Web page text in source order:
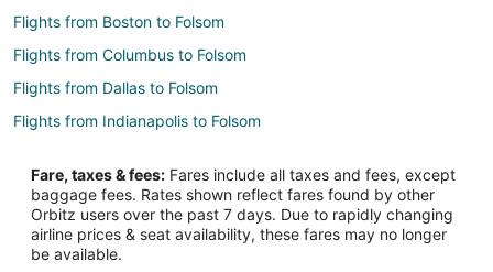
Flights from Boston to Folsom
Flights from Columbus to Folsom
Flights from Dallas to Folsom
Flights from Indianapolis to Folsom
Flights from Orlando to Folsom
Flights from Salt Lake City to Folsom
Flights from San Antonio to Folsom
Fare, taxes & fees: Fares include all taxes and fees, except
baggage fees. Rates shown reflect fares found by other
Orbitz users over the past 7 days. Due to rapidly changing
airline prices & seat availability, these fares may no longer
be available.